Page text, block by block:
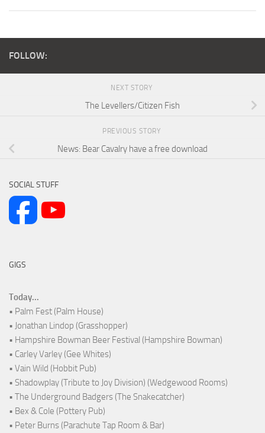
FOLLOW:
NEXT STORY
The Levellers/Citizen Fish
PREVIOUS STORY
News: Bear Cavalry have a free download
SOCIAL STUFF
GIGS
Today...
• Palm Fest (Palm House)
• Jonathan Lindop (Grasshopper)
• Hampshire Bowman Beer Festival (Hampshire Bowman)
• Carley Varley (Gee Whites)
• Vain Wild (Hobbit Pub)
• Shadowplay (Tribute to Joy Division) (Wedgewood Rooms)
• The Underground Badgers (The Snakecatcher)
• Bex & Cole (Pottery Pub)
• Peter Burns (Parachute Tap Room & Bar)